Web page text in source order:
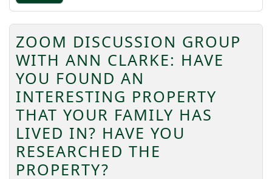
ZOOM DISCUSSION GROUP
WITH ANN CLARKE: HAVE
YOU FOUND AN
INTERESTING PROPERTY
THAT YOUR FAMILY HAS
LIVED IN? HAVE YOU
RESEARCHED THE
PROPERTY?